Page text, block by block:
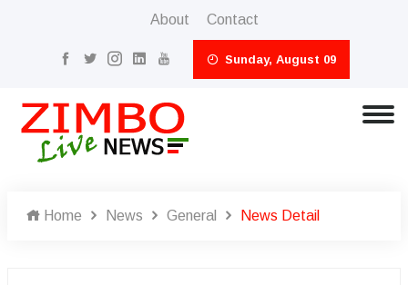
About Contact
Sunday, August 09
Home News General News Detail